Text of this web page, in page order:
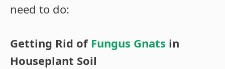
need to do:
Getting Rid of Fungus Gnats in
Houseplant Soil